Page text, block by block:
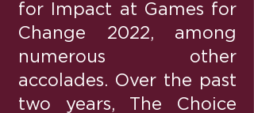
for Impact at Games for
Change 2022, among
numerous other
accolades. Over the past
two years, The Choice